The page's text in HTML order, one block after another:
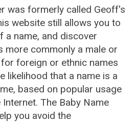
was formerly called Geoff's
website still allows you to
a name, and discover
more commonly a male or
foreign or ethnic names
likelihood that a name is a
based on popular usage
The Baby Name
you avoid the